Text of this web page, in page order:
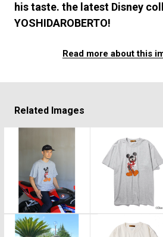
his taste. the latest Disney
YOSHIDAROBERTO!
Read more about this
Related Images